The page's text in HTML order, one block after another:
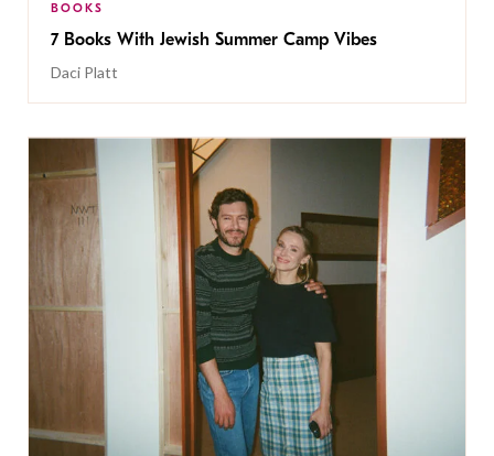
BOOKS
7 Books With Jewish Summer Camp Vibes
Daci Platt